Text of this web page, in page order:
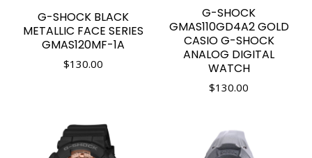
G-SHOCK BLACK
METALLIC FACE SERIES
GMAS120MF-1A
$130.00
G-SHOCK
GMAS110GD4A2 GOLD
CASIO G-SHOCK
ANALOG DIGITAL
WATCH
$130.00